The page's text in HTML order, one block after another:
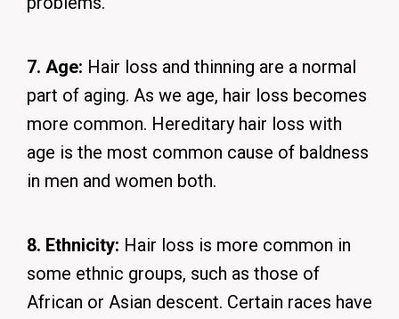
7. Age: Hair loss and thinning are a normal
part of aging. As we age, hair loss becomes
more common. Hereditary hair loss with
age is the most common cause of baldness
in men and women both.
8. Ethnicity: Hair loss is more common in
some ethnic groups, such as those of
African or Asian descent. Certain races have